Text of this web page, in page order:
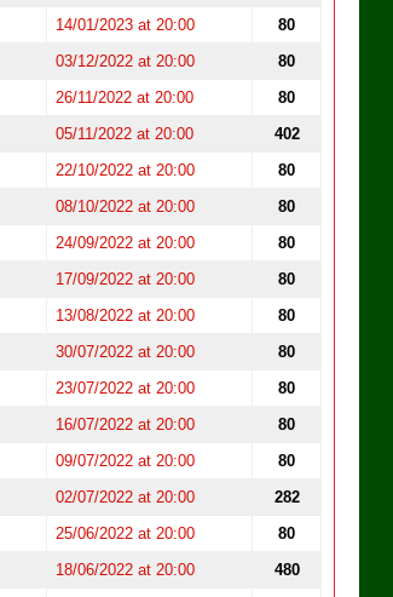
14/01/2023 at 20:00
80
03/12/2022 at 20:00
80
26/11/2022 at 20:00
80
05/11/2022 at 20:00
402
22/10/2022 at 20:00
80
08/10/2022 at 20:00
80
24/09/2022 at 20:00
80
17/09/2022 at 20:00
80
13/08/2022 at 20:00
80
30/07/2022 at 20:00
80
23/07/2022 at 20:00
80
16/07/2022 at 20:00
80
09/07/2022 at 20:00
80
02/07/2022 at 20:00
282
25/06/2022 at 20:00
80
18/06/2022 at 20:00 480